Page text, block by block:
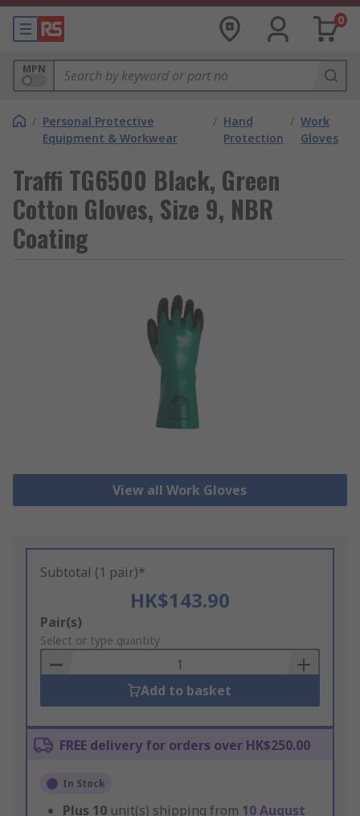
0
MPN
/ Personal Protective
Equipment & Workwear
/ Hand
Protection
/ Work
Gloves
Traffi TG6500 Black, Green
Cotton Gloves, Size 9, NBR
Coating
View all Work Gloves
Subtotal (1 pair)*
HK$143.90
Add
to
Basket
Pair(s)
Select or type quantity
Add to basket
FREE delivery for orders over HK$250.00
In Stock
Plus 10 unit(s) shipping from 10 August